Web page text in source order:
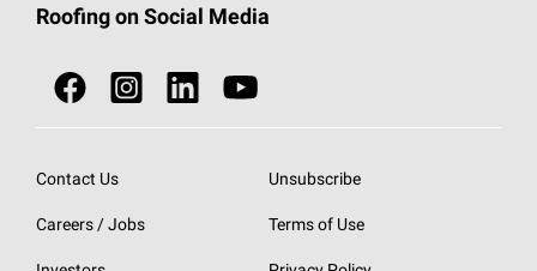
NEI ACT
SureNail®
StreakGuard® Algae Protection
Owens Corning Roofing Contractor Network
Roofing Design & Inspiration
Call 1-800-GET-PINK®
Roofing Contractors By Location
Do Not Sell or Share My Personal Information
Roofing on Social Media
Contact Us
Careers / Jobs
Unsubscribe
Terms of Use